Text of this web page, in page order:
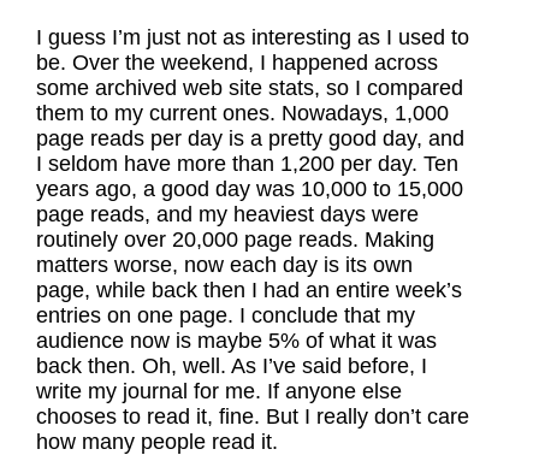
I guess I’m just not as interesting as I used to
be. Over the weekend, I happened across
some archived web site stats, so I compared
them to my current ones. Nowadays, 1,000
page reads per day is a pretty good day, and
I seldom have more than 1,200 per day. Ten
years ago, a good day was 10,000 to 15,000
page reads, and my heaviest days were
routinely over 20,000 page reads. Making
matters worse, now each day is its own
page, while back then I had an entire week’s
entries on one page. I conclude that my
audience now is maybe 5% of what it was
back then. Oh, well. As I’ve said before, I
write my journal for me. If anyone else
chooses to read it, fine. But I really don’t care
how many people read it.